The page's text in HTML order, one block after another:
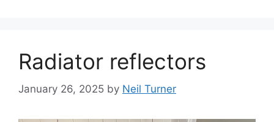
Radiator reflectors
January 26, 2025 by Neil Turner